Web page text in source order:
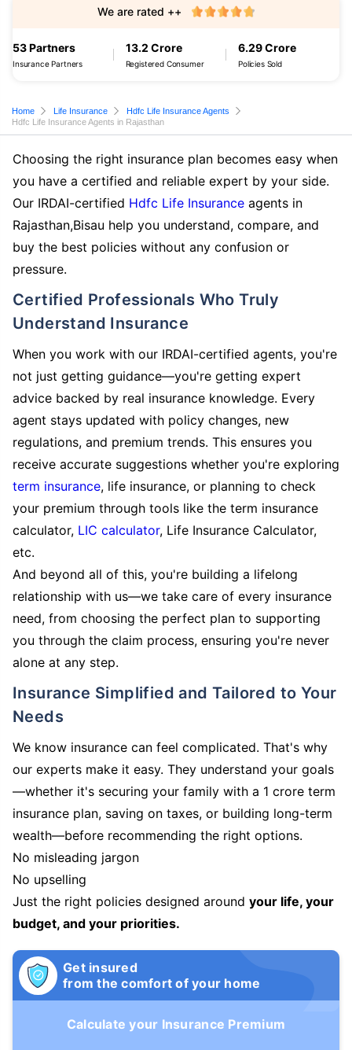
53 Partners
Insurance Partners
13.2 Crore
Registered Consumer
6.29 Crore
Policies Sold
We are rated ++
Home Life Insurance
Hdfc Life Insurance Agents
Hdfc Life Insurance Agents in Rajasthan
Choosing the right insurance plan becomes easy when
you have a certified and reliable expert by your side.
Our IRDAI-certified Hdfc Life Insurance agents in
Rajasthan,Bisau help you understand, compare, and
buy the best policies without any confusion or
pressure.
Certified Professionals Who Truly
Understand Insurance
When you work with our IRDAI-certified agents, you're
not just getting guidance—you're getting expert
advice backed by real insurance knowledge. Every
agent stays updated with policy changes, new
regulations, and premium trends. This ensures you
receive accurate suggestions whether you're exploring
term insurance, life insurance, or planning to check
your premium through tools like the term insurance
calculator, LIC calculator, Life Insurance Calculator,
etc.
And beyond all of this, you're building a lifelong
relationship with us—we take care of every insurance
need, from choosing the perfect plan to supporting
you through the claim process, ensuring you're never
alone at any step.
Insurance Simplified and Tailored to Your
Needs
We know insurance can feel complicated. That's why
our experts make it easy. They understand your goals
—whether it's securing your family with a 1 crore term
insurance plan, saving on taxes, or building long-term
wealth—before recommending the right options.
No misleading jargon
No upselling
Just the right policies designed around your life, your
budget, and your priorities.
Get insured
from the comfort of your home
Calculate your Insurance Premium